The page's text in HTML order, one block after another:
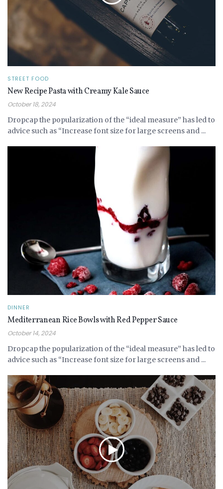
STREET FOOD
New Recipe Pasta with Creamy Kale Sauce
October 18, 2024
Dropcap the popularization of the “ideal measure” has led to
advice such as “Increase font size for large screens and ...
DINNER
Mediterranean Rice Bowls with Red Pepper Sauce
October 14, 2024
Dropcap the popularization of the “ideal measure” has led to
advice such as “Increase font size for large screens and ...